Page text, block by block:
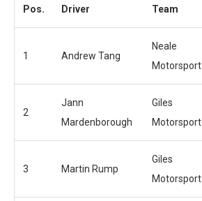
Pos. Driver Team
1 Andrew Tang
Neale
Motorsport
2
Jann
Mardenborough
Giles
Motorsport
3 Martin Rump
Giles
Motorsport